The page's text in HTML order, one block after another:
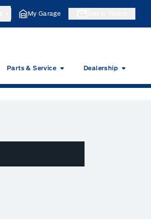
My Garage
Parts & Service Dealership